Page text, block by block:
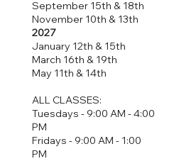
September 15th & 18th
November 10th & 13th
2027
January 12th & 15th
March 16th & 19th
May 11th & 14th
ALL CLASSES:
Tuesdays - 9:00 AM - 4:00
PM
Fridays - 9:00 AM - 1:00
PM